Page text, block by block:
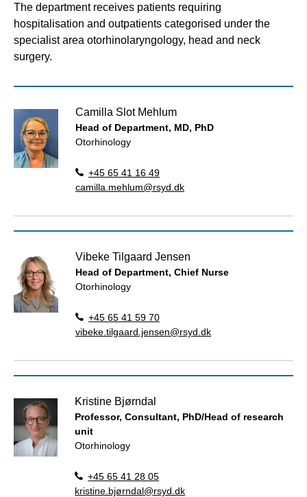
The department receives patients requiring
hospitalisation and outpatients categorised under the
specialist area otorhinolaryngology, head and neck
surgery.
Camilla Slot Mehlum
Head of Department, MD, PhD
Otorhinology
+45 65 41 16 49
camilla.mehlum@rsyd.dk
Vibeke Tilgaard Jensen
Head of Department, Chief Nurse
Otorhinology
+45 65 41 59 70
vibeke.tilgaard.jensen@rsyd.dk
Kristine Bjørndal
Professor, Consultant, PhD/Head of research
unit
Otorhinology
+45 65 41 28 05
kristine.bjørndal@rsyd.dk